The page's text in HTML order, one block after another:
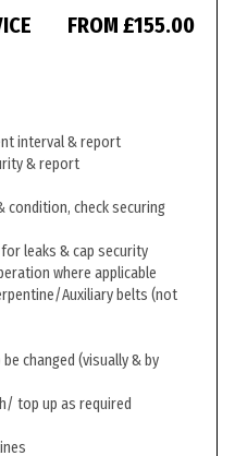
FROM £155.00
interval & report
& report
condition, check securing
leaks & cap security
where applicable
Auxiliary belts (not
changed (visually & by
top up as required